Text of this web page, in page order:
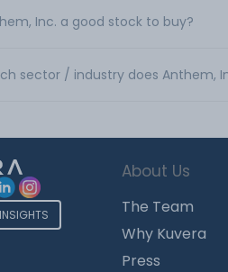
Inc. a good stock to buy?
sector / industry does Anthem,
About Us
The Team
Why Kuvera
Press